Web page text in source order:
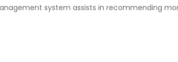
system assists in recommending